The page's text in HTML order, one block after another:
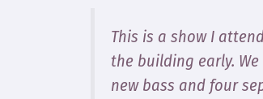
This is a show I
the building early.
new bass and four